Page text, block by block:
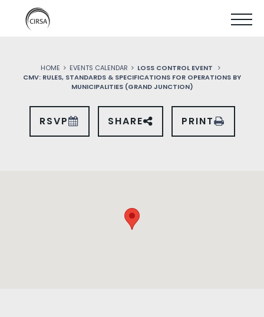
SKIP
TO
CONTENT
MENU
HOME EVENTS CALENDAR
LOSS CONTROL EVENT
CMV: RULES, STANDARDS & SPECIFICATIONS FOR OPERATIONS BY
MUNICIPALITIES (GRAND JUNCTION)
RSVP SHARE
THIS
SHARE PRINT